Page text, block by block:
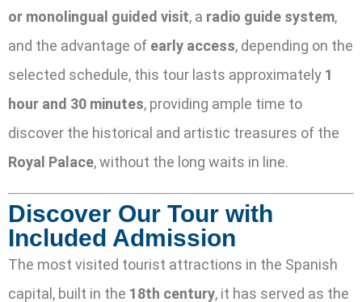
or monolingual guided visit, a radio guide system,
and the advantage of early access, depending on the
selected schedule, this tour lasts approximately 1
hour and 30 minutes, providing ample time to
discover the historical and artistic treasures of the
Royal Palace, without the long waits in line.
Discover Our Tour with
Included Admission
The most visited tourist attractions in the Spanish
capital, built in the 18th century, it has served as the